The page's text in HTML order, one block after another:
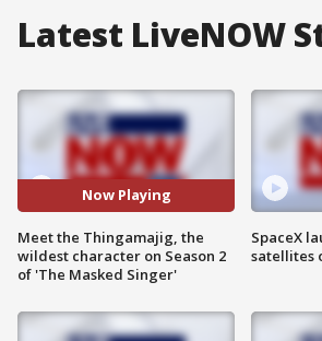
Latest LiveNOW
Now Playing
Meet the Thingamajig, the
wildest character on Season 2
of 'The Masked Singer'
SpaceX
satellites